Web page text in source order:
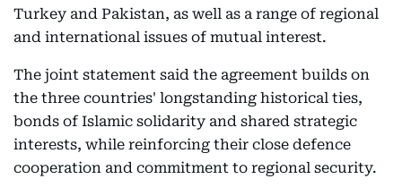
Turkey and Pakistan, as well as a range of regional
and international issues of mutual interest.
The joint statement said the agreement builds on
the three countries' longstanding historical ties,
bonds of Islamic solidarity and shared strategic
interests, while reinforcing their close defence
cooperation and commitment to regional security.